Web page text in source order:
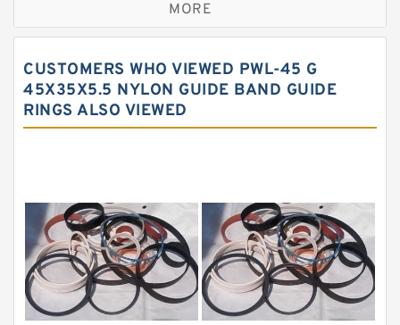
Bronze Filled Guide Rings
Carbon Fiber Guide Rings
Carbon Graphite Guide Rings
Fey Laminar Rings
Flange Seal
GLASS BACKUP RING
Glass Moly Guide Rings
MORE
CUSTOMERS WHO VIEWED PWL-45 G
45X35X5.5 NYLON GUIDE BAND GUIDE
RINGS ALSO VIEWED